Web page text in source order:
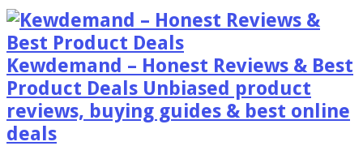
Kewdemand – Honest Reviews & Best
Product Deals Unbiased product
reviews, buying guides & best online
deals